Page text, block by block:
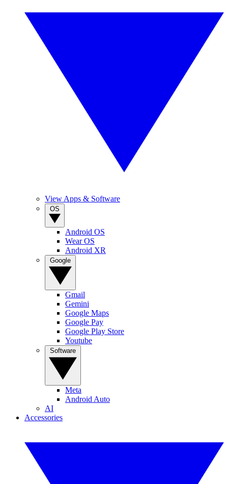
View Apps & Software
Android OS
Wear OS
Android XR
Gmail
Gemini
Google Maps
Google Pay
Google Play Store
Youtube
Meta
Android Auto
AI
Accessories